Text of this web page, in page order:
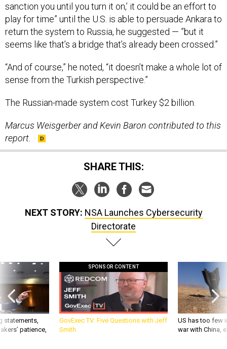
sanction you until you turn it on,’ it could be an effort to
play for time” until the U.S. is able to persuade Ankara to
return the system to Russia, he suggested — ”but it
seems like that’s a bridge that’s already been crossed.”
“And of course,” he noted, “it doesn’t make a whole lot of
sense from the Turkish perspective.”
The Russian-made system cost Turkey $2 billion.
Marcus Weisgerber and Kevin Baron contributed to this
report.
SHARE THIS:
NEXT STORY: NSA Launches Cybersecurity
Directorate
statements,
patience,
SPONSOR CONTENT
GovExec TV: Five Questions with Jeff
Smith
US has too few
war with China,